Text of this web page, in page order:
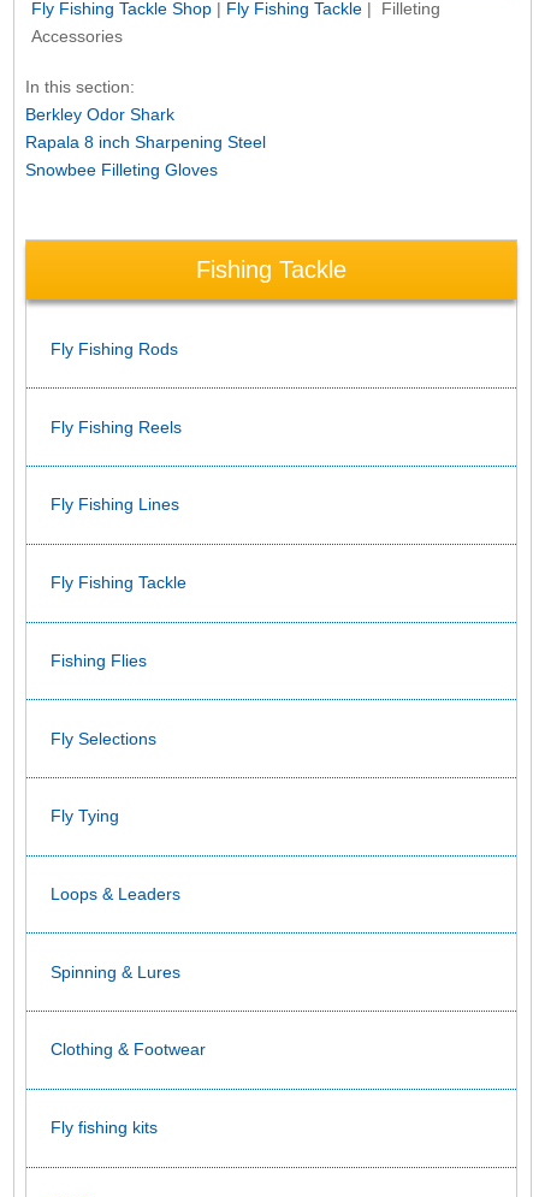
Fly Fishing Tackle Shop| Fly Fishing Tackle| Filleting
Accessories
In this section:
Berkley Odor Shark
Rapala 8 inch Sharpening Steel
Snowbee Filleting Gloves
Fishing Tackle
Fly Fishing Rods
Fly Fishing Reels
Fly Fishing Lines
Fly Fishing Tackle
Fishing Flies
Fly Selections
Fly Tying
Loops & Leaders
Spinning & Lures
Clothing & Footwear
Fly fishing kits